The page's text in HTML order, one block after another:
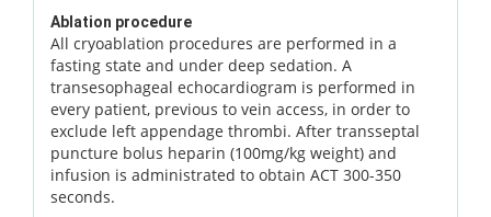
Ablation procedure
All cryoablation procedures are performed in a
fasting state and under deep sedation. A
transesophageal echocardiogram is performed in
every patient, previous to vein access, in order to
exclude left appendage thrombi. After transseptal
puncture bolus heparin (100mg/kg weight) and
infusion is administrated to obtain ACT 300-350
seconds.